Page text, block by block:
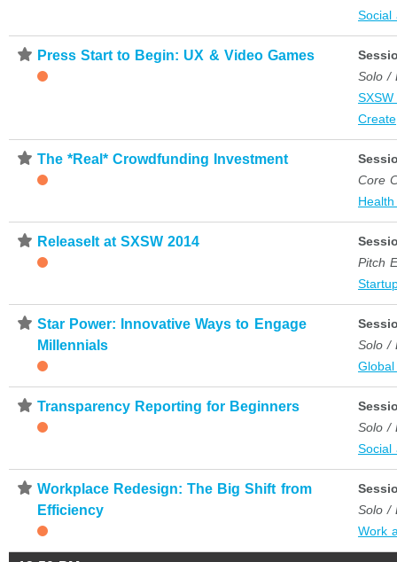
Social
⋆ Press Start to Begin: UX & Video Games
Solo /
Create
⋆ The *Real* Crowdfunding Investment
Core
⋆ ReleaseIt at SXSW 2014
Pitch
⋆ Star Power: Innovative Ways to Engage
Millennials
Solo /
⋆ Transparency Reporting for Beginners
Solo /
Social
⋆ Workplace Redesign: The Big Shift from
Efficiency
Solo /
Work